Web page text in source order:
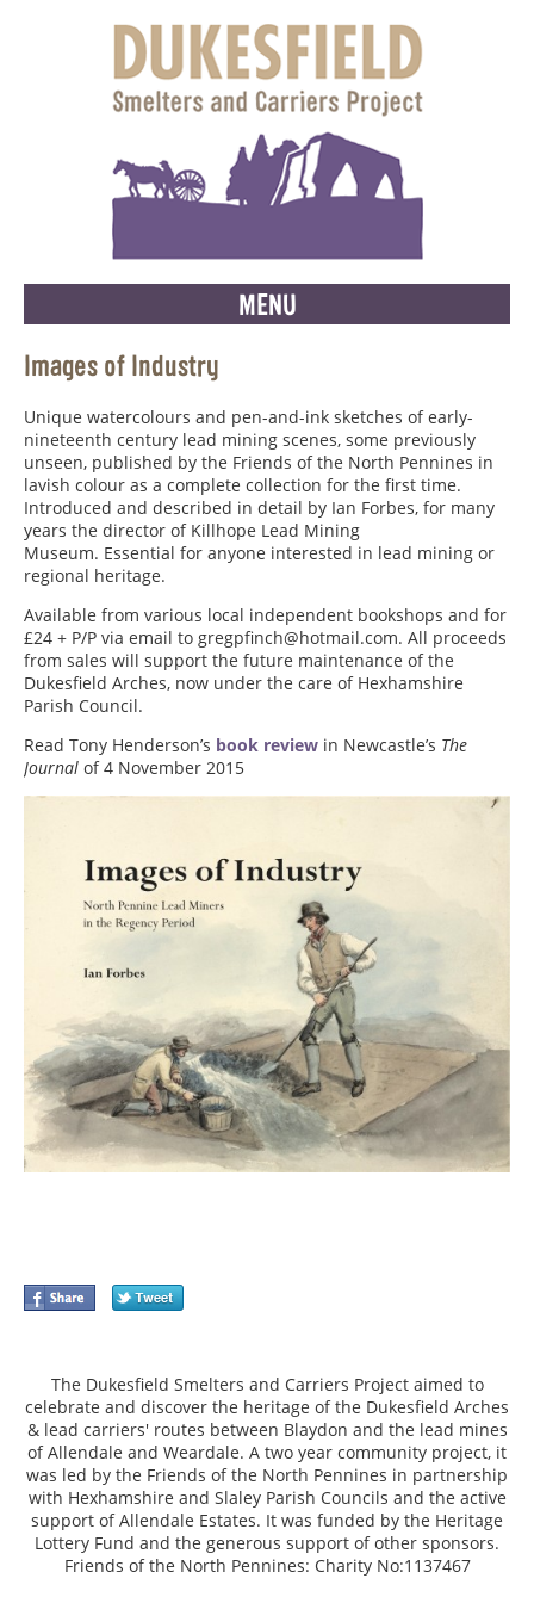
MENU
Images of Industry
Unique watercolours and pen-and-ink sketches of early-
nineteenth century lead mining scenes, some previously
unseen, published by the Friends of the North Pennines in
lavish colour as a complete collection for the first time.
Introduced and described in detail by Ian Forbes, for many
years the director of Killhope Lead Mining
Museum. Essential for anyone interested in lead mining or
regional heritage.
Available from various local independent bookshops and for
£24 + P/P via email to gregpfinch@hotmail.com. All proceeds
from sales will support the future maintenance of the
Dukesfield Arches, now under the care of Hexhamshire
Parish Council.
Read Tony Henderson’s book review in Newcastle’s The
Journal of 4 November 2015
The Dukesfield Smelters and Carriers Project aimed to
celebrate and discover the heritage of the Dukesfield Arches
& lead carriers' routes between Blaydon and the lead mines
of Allendale and Weardale. A two year community project, it
was led by the Friends of the North Pennines in partnership
with Hexhamshire and Slaley Parish Councils and the active
support of Allendale Estates. It was funded by the Heritage
Lottery Fund and the generous support of other sponsors.
Friends of the North Pennines: Charity No:1137467